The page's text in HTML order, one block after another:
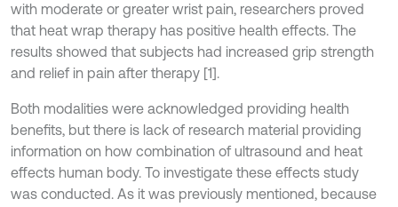
with moderate or greater wrist pain, researchers proved
that heat wrap therapy has positive health effects. The
results showed that subjects had increased grip strength
and relief in pain after therapy [1].
Both modalities were acknowledged providing health
benefits, but there is lack of research material providing
information on how combination of ultrasound and heat
effects human body. To investigate these effects study
was conducted. As it was previously mentioned, because